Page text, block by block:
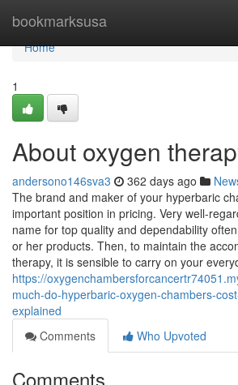
bookmarksusa
Home
Home
1
About oxygen
andersono146sva3 362 days ago
The brand and maker of your hyperbaric
important position in pricing. Very well-
name for top quality and dependability
or her products. Then, to maintain the
therapy, it is sensible to carry on your
https://
much-do-hyperbaric-oxygen-chambers-
explained
Comments
Who Upvoted
Comments